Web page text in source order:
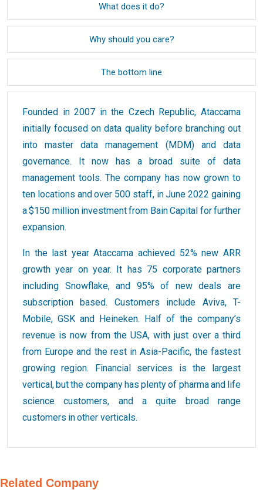
What does it do?
Why should you care?
The bottom line
Founded in 2007 in the Czech Republic, Ataccama
initially focused on data quality before branching out
into master data management (MDM) and data
governance. It now has a broad suite of data
management tools. The company has now grown to
ten locations and over 500 staff, in June 2022 gaining
a $150 million investment from Bain Capital for further
expansion.
In the last year Ataccama achieved 52% new ARR
growth year on year. It has 75 corporate partners
including Snowflake, and 95% of new deals are
subscription based. Customers include Aviva, T-
Mobile, GSK and Heineken. Half of the company’s
revenue is now from the USA, with just over a third
from Europe and the rest in Asia-Pacific, the fastest
growing region. Financial services is the largest
vertical, but the company has plenty of pharma and life
science customers, and a quite broad range
customers in other verticals.
Related Company